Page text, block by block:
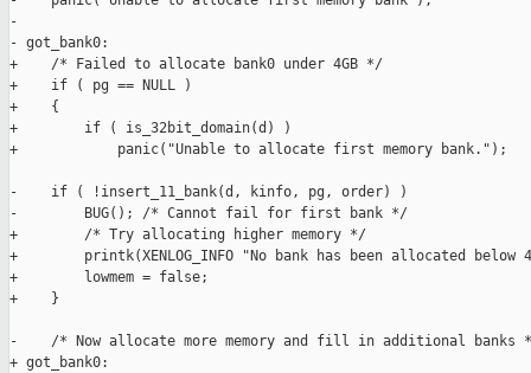
-
- got_bank0:
+    /* Failed to allocate bank0 under 4GB */
+    if ( pg == NULL )
+    {
+        if ( is_32bit_domain(d) )
+            panic("Unable to allocate first memory bank.");
-    if ( !insert_11_bank(d, kinfo, pg, order) )
-        BUG(); /* Cannot fail for first bank */
+        /* Try allocating higher memory */
+        printk(XENLOG_INFO "No bank has been allocated below
+        lowmem = false;
+    }
-    /* Now allocate more memory and fill in additional banks
+ got_bank0: